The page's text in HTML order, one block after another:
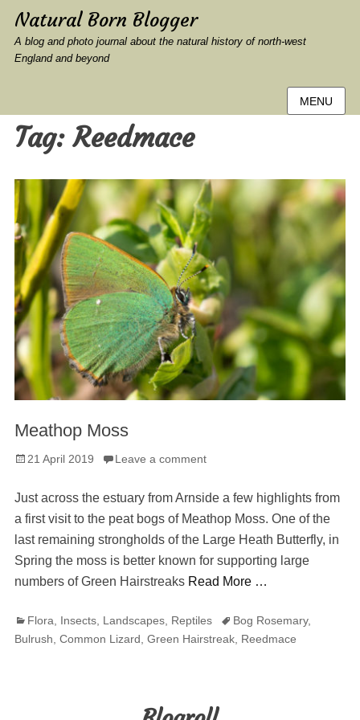
Natural Born Blogger
A blog and photo journal about the natural history of north-west
England and beyond
MENU
Tag:Reedmace
Meathop Moss
Posted
21 April 2019 Leave a comment
Just across the estuary from Arnside a few highlights from
a first visit to the peat bogs of Meathop Moss. One of the
last remaining strongholds of the Large Heath Butterfly, in
Spring the moss is better known for supporting large
numbers of Green Hairstreaks Read More …
Categories
Flora Insects, Landscapes, Reptiles TagsBog Rosemary,
Bulrush Common Lizard Green Hairstreak, Reedmace